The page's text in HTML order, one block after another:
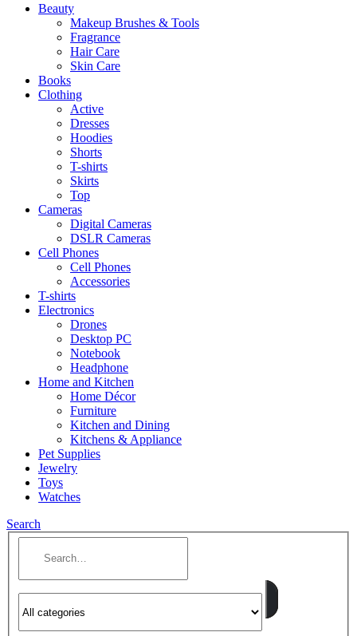
Beauty
Makeup Brushes & Tools
Fragrance
Hair Care
Skin Care
Books
Clothing
Active
Dresses
Hoodies
Shorts
T-shirts
Skirts
Top
Cameras
Digital Cameras
DSLR Cameras
Cell Phones
Cell Phones
Accessories
T-shirts
Electronics
Drones
Desktop PC
Notebook
Headphone
Home and Kitchen
Home Décor
Furniture
Kitchen and Dining
Kitchens & Appliance
Pet Supplies
Jewelry
Toys
Watches
Search